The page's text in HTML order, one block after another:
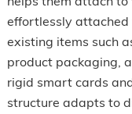
effortlessly attached
existing items such
product packaging,
rigid smart cards
structure adapts to